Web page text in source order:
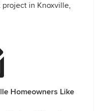
in Knoxville,
Homeowners Like